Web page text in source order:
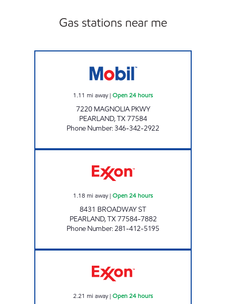
Gas stations near me
1.11 mi away| Open 24 hours
7220 MAGNOLIA PKWY
PEARLAND,TX77584
Phone Number:346-342-2922
1.18 mi away| Open 24 hours
8431 BROADWAY ST
PEARLAND,TX77584-7882
Phone Number:281-412-5195
2.21 mi away| Open 24 hours